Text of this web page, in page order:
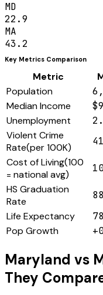
MD
22.9
MA
43.2
Key Metrics Comparison
Metric
Population
Median Income
Unemployment
Violent Crime
Rate(per 100K)
Cost of Living(100
= national avg)
HS Graduation
Rate
Life Expectancy
Pop Growth
Maryland vs
They